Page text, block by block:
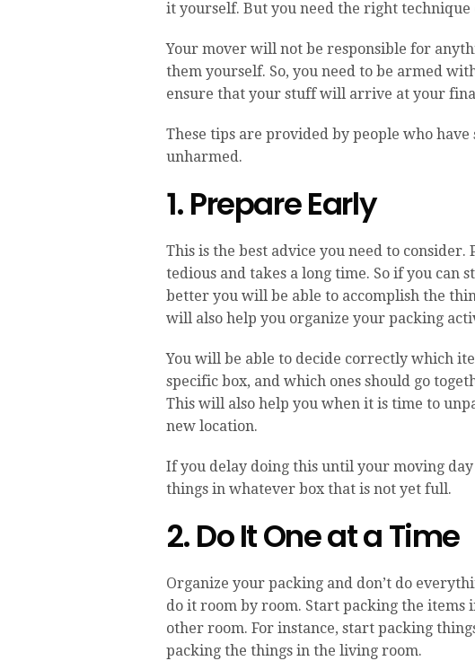
it yourself. But you need the right technique
Your mover will not be responsible for
them yourself. So, you need to be armed
ensure that your stuff will arrive at your
These tips are provided by people who
unharmed.
1. Prepare Early
This is the best advice you need to consider.
tedious and takes a long time. So if you can
better you will be able to accomplish the
will also help you organize your packing
You will be able to decide correctly which
specific box, and which ones should go
This will also help you when it is time to
new location.
If you delay doing this until your moving
things in whatever box that is not yet full.
2. Do It One at a Time
Organize your packing and don’t do
do it room by room. Start packing the items
other room. For instance, start packing
packing the things in the living room.